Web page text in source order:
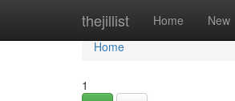
thejillist Home New
Home
Home
1